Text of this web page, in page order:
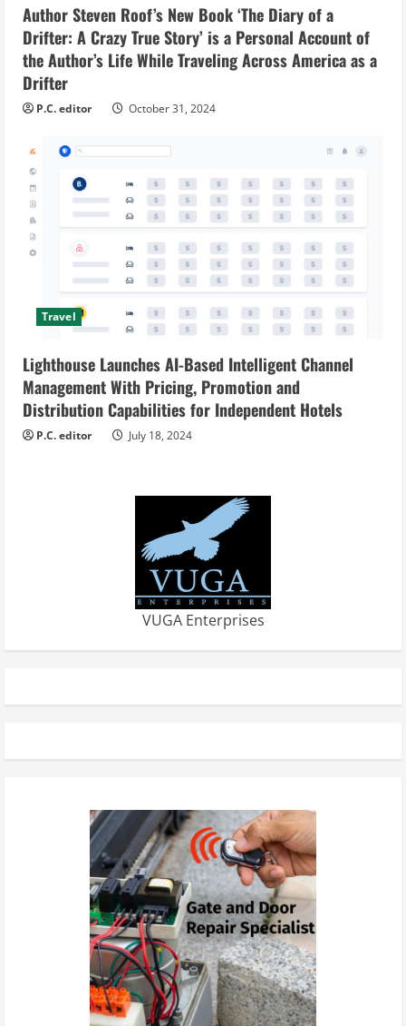
Author Steven Roof’s New Book ‘The Diary of a
Drifter: A Crazy True Story’ is a Personal Account of
the Author’s Life While Traveling Across America as a
Drifter
P.C. editor October 31, 2024
Travel
Lighthouse Launches AI-Based Intelligent Channel
Management With Pricing, Promotion and
Distribution Capabilities for Independent Hotels
P.C. editor July 18, 2024
VUGA Enterprises